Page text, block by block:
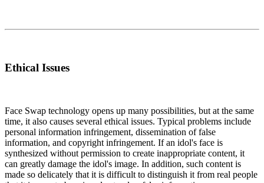
Ethical Issues
Face Swap technology opens up many possibilities, but at the same
time, it also causes several ethical issues. Typical problems include
personal information infringement, dissemination of false
information, and copyright infringement. If an idol's face is
synthesized without permission to create inappropriate content, it
can greatly damage the idol's image. In addition, such content is
made so delicately that it is difficult to distinguish it from real people